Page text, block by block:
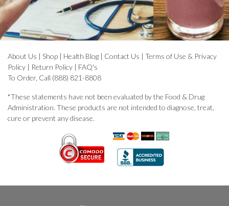
About Us | Shop | Health Blog | Contact Us | Terms of Use & Privacy
Policy | Return Policy | FAQ's
To Order, Call (888) 821-8808
*These statements have not been evaluated by the Food & Drug
Administration. These products are not intended to diagnose, treat,
cure or prevent any disease.